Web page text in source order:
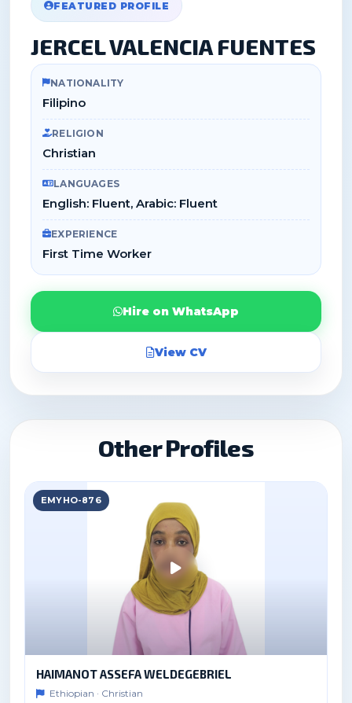
FEATURED PROFILE
JERCEL VALENCIA FUENTES
NATIONALITY
Filipino
RELIGION
Christian
LANGUAGES
English: Fluent, Arabic: Fluent
EXPERIENCE
First Time Worker
Hire on WhatsApp
View CV
Other Profiles
EMYHO-876
HAIMANOT ASSEFA WELDEGEBRIEL
Ethiopian · Christian